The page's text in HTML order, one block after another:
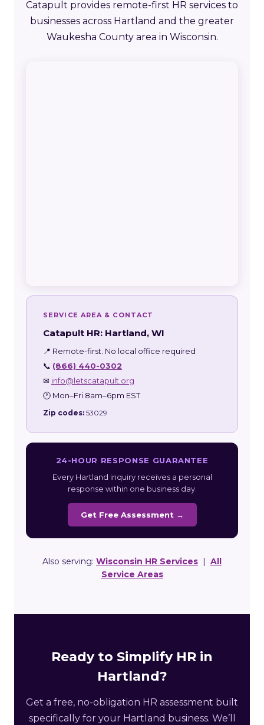
Catapult provides remote-first HR services to
businesses across Hartland and the greater
Waukesha County area in Wisconsin.
SERVICE AREA & CONTACT
Catapult HR: Hartland, WI
📍 Remote-first. No local office required
📞 (866) 440-0302
✉ info@letscatapult.org
🕐 Mon–Fri 8am–6pm EST
Zip codes: 53029
24-HOUR RESPONSE GUARANTEE
Every Hartland inquiry receives a personal
response within one business day.
Get Free Assessment →
Also serving: Wisconsin HR Services | All
Service Areas
Ready to Simplify HR in
Hartland?
Get a free, no-obligation HR assessment built
specifically for your Hartland business. We’ll